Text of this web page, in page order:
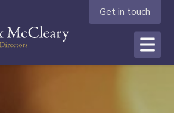
Get in touch